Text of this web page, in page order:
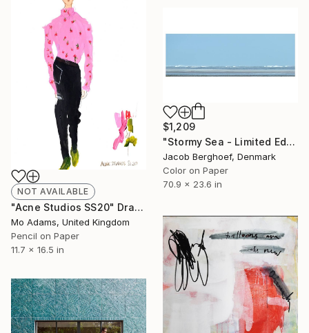
NOT AVAILABLE
"Acne Studios SS20" Drawing
Mo Adams, United Kingdom
Pencil on Paper
11.7 x 16.5 in
$1,209
"Stormy Sea - Limited Edition of 4" Photograph
Jacob Berghoef, Denmark
Color on Paper
70.9 x 23.6 in